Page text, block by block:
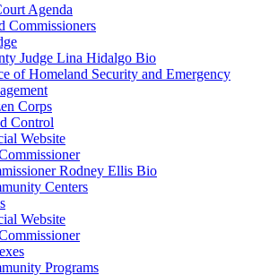
Agenda
Commissioners
Judge Lina Hidalgo Bio
of Homeland Security and Emergency
Corps
Control
Website
Rodney Ellis Bio
Centers
Website
Programs